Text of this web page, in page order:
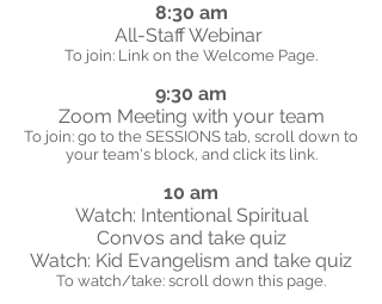
8:30 am
All-Staff Webinar
To join: Link on the Welcome Page.
9:30 am
Zoom Meeting with your team
To join: go to the SESSIONS tab, scroll down to
your team's block, and click its link.
10 am
Watch: Intentional Spiritual
Convos and take quiz
Watch: Kid Evangelism and take quiz
To watch/take: scroll down this page.